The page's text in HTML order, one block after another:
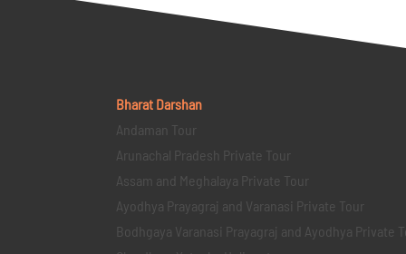
Bharat Darshan
Andaman Tour
Arunachal Pradesh Private Tour
Assam and Meghalaya Private Tour
Ayodhya Prayagraj and Varanasi Private Tour
Bodhgaya Varanasi Prayagraj and Ayodhya Private